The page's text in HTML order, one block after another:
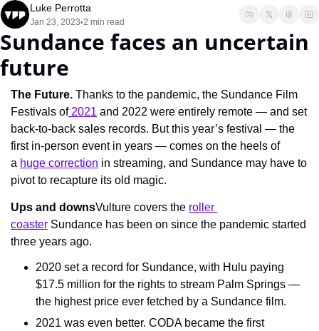
Luke Perrotta
Jan 23, 2023•2 min read
Sundance faces an uncertain
future
The Future. Thanks to the pandemic, the Sundance Film
Festivals of 2021 and 2022 were entirely remote — and set
back-to-back sales records. But this year’s festival — the
first in-person event in years — comes on the heels of
a huge correction in streaming, and Sundance may have to
pivot to recapture its old magic.
Ups and downsVulture covers the roller
coaster Sundance has been on since the pandemic started
three years ago.
2020 set a record for Sundance, with Hulu paying
$17.5 million for the rights to stream Palm Springs —
the highest price ever fetched by a Sundance film.
2021 was even better. CODA became the first